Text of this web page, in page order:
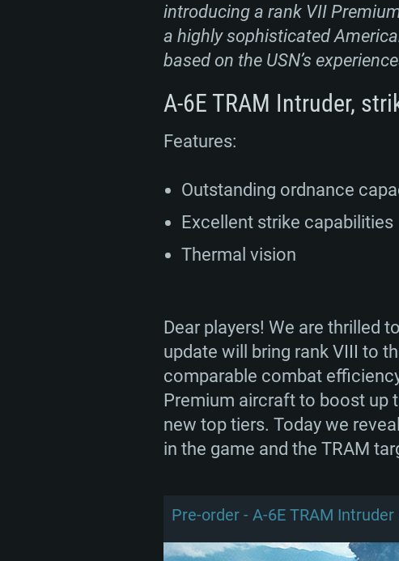
introducing a rank VII
a highly sophisticated
based on the USN’s
A-6E TRAM Intruder,
Features:
Outstanding ordnance
Excellent strike capabilities
Thermal vision
Dear players! We are thrilled
update will bring rank VIII to
comparable combat
Premium aircraft to boost up
new top tiers. Today we
in the game and the TRAM
Pre-order - A-6E TRAM Intruder